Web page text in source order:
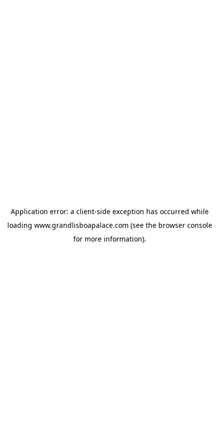
Application error: a client-side exception has occurred while
loading www.grandlisboapalace.com (see the browser console
for more information).